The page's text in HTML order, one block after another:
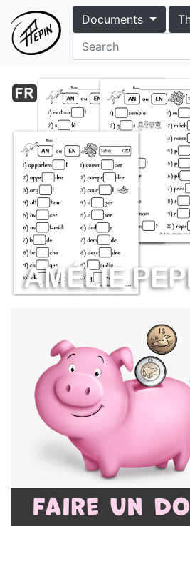
Documents